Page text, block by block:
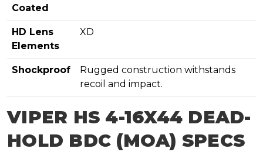
Coated
HD Lens
Elements
XD
Shockproof
Rugged construction withstands
recoil and impact.
VIPER HS 4-16X44 DEAD-
HOLD BDC (MOA) SPECS